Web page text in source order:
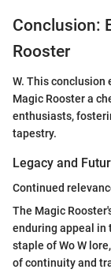
Conclusion:
Rooster
W. This conclusion
Magic Rooster a
enthusiasts,
tapestry.
Legacy and
Continued
The Magic
enduring appeal in
staple of Wo W
of continuity and